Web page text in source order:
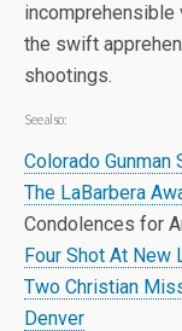
incomprehensible
the swift
shootings.
See also:
Colorado Gunman
The LaBarbera
Condolences for
Four Shot At New
Two Christian
Denver